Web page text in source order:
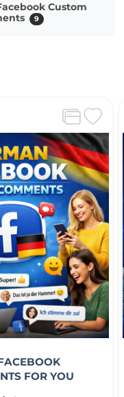
Custom
9
FOR YOU